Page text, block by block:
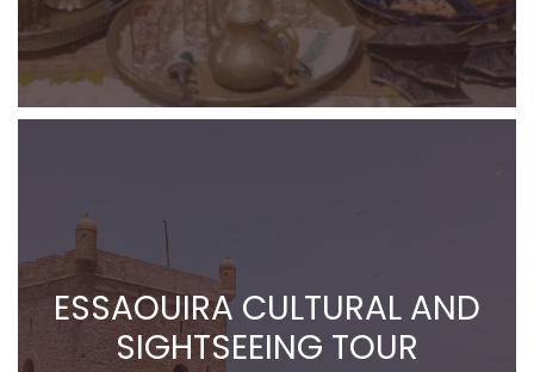
ESSAOUIRA CULTURAL AND
SIGHTSEEING TOUR